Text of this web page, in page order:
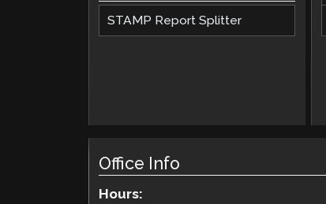
STAMP Report Splitter
Office Info
Hours: